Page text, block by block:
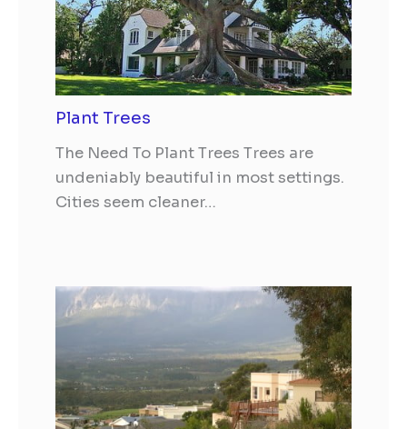
Plant Trees
The Need To Plant Trees Trees are
undeniably beautiful in most settings.
Cities seem cleaner…